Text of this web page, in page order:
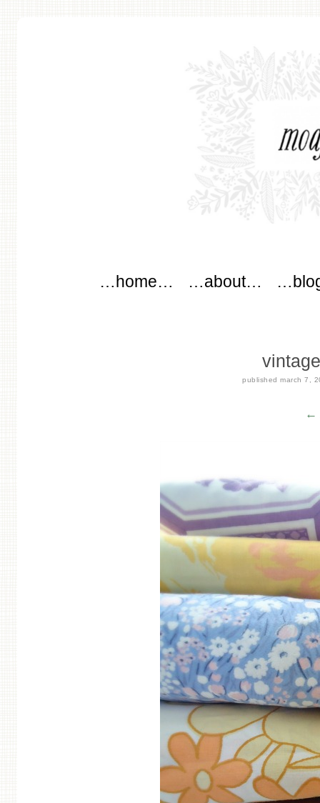
Skip to content
…home… …about…
publishedmarch 7,
←